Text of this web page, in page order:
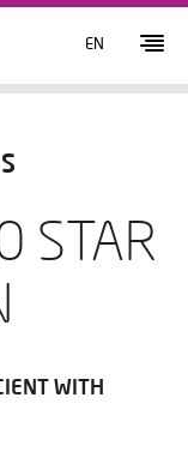
EN
STAR
WITH